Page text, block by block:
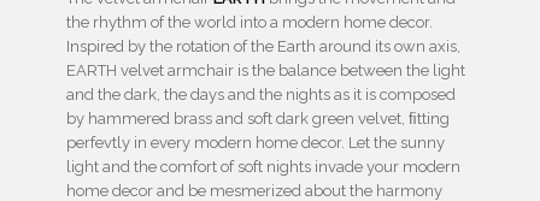
the rhythm of the world into a modern home decor.
Inspired by the rotation of the Earth around its own axis,
EARTH velvet armchair is the balance between the light
and the dark, the days and the nights as it is composed
by hammered brass and soft dark green velvet, ﬁtting
perfevtly in every modern home decor. Let the sunny
light and the comfort of soft nights invade your modern
home decor and be mesmerized about the harmony